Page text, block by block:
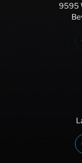
9595